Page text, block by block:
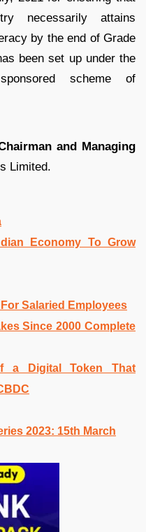
necessarily attains
by the end of Grade
been set up under the
scheme of
and Managing
Limited.
Economy To Grow
Salaried Employees
Since 2000 Complete
a Digital Token That
2023: 15th March